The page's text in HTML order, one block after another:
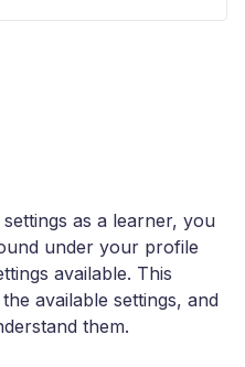
as a learner, you
under your profile
available. This
available settings, and
them.